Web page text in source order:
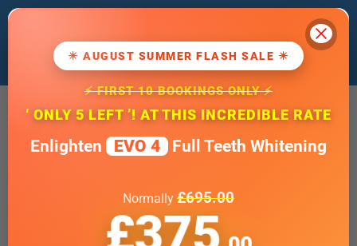
continue, we'll assume that you agree
to our
cookie policy.
Online Smile Assessment
Weekends by appointment only
BOOK ONLINE
☀ AUGUST SUMMER FLASH SALE ☀
⚡ FIRST 10 BOOKINGS ONLY ⚡
‘ ONLY 5 LEFT ’! AT THIS INCREDIBLE RATE
Enlighten EVO 4 Full Teeth Whitening
Normally £695.00